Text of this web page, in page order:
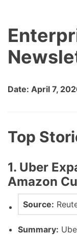
Date: April 7,
Top
1. Uber
Amazon
Source:
Summary: